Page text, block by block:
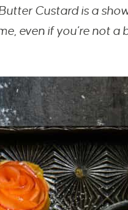
Custard is a
even if you’re not a